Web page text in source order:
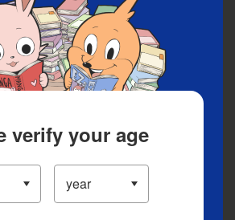
verify your age